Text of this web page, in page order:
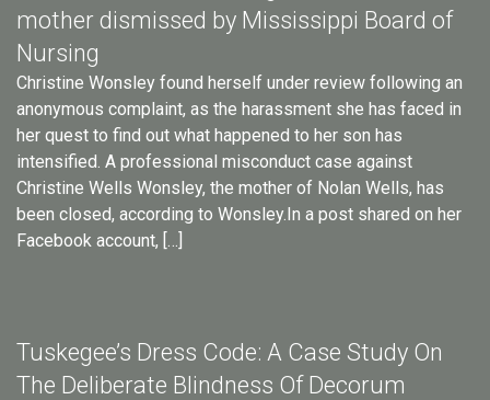
mother dismissed by Mississippi Board of
Nursing
Christine Wonsley found herself under review following an
anonymous complaint, as the harassment she has faced in
her quest to find out what happened to her son has
intensified. A professional misconduct case against
Christine Wells Wonsley, the mother of Nolan Wells, has
been closed, according to Wonsley.In a post shared on her
Facebook account, […]
Tuskegee’s Dress Code: A Case Study On
The Deliberate Blindness Of Decorum